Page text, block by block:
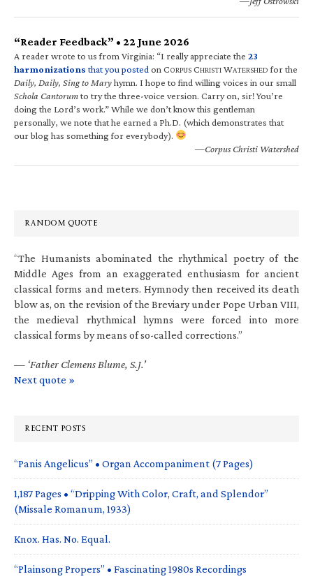
“Reader Feedback” • 22 June 2026
A reader wrote to us from Virginia: “I really appreciate the 23
harmonizations that you posted on CORPUS CHRISTI WATERSHED for the
Daily, Daily, Sing to Maryhymn. I hope to find willing voices in our small
Schola Cantorumto try the three-voice version. Carry on, sir! You’re
doing the Lord’s work.” While we don’t know this gentleman
personally, we note that he earned a Ph.D. (which demonstrates that
our blog has something for everybody).
—Corpus Christi Watershed
RANDOM QUOTE
“The Humanists abominated the rhythmical poetry of the
Middle Ages from an exaggerated enthusiasm for ancient
classical forms and meters. Hymnody then received its death
blow as, on the revision of the Breviary under Pope Urban VIII,
the medieval rhythmical hymns were forced into more
classical forms by means of so-called corrections.”
— ‘Father Clemens Blume, S.J.’
Next quote »
RECENT POSTS
“Panis Angelicus” • Organ Accompaniment (7 Pages)
1,187 Pages • “Dripping With Color, Craft, and Splendor”
(Missale Romanum, 1933)
Knox. Has. No. Equal.
“Plainsong Propers” • Fascinating 1980s Recordings